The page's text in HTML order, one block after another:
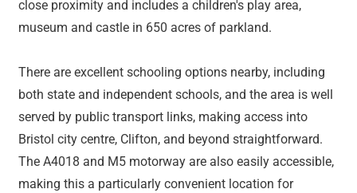
close proximity and includes a children's play area,
museum and castle in 650 acres of parkland.
There are excellent schooling options nearby, including
both state and independent schools, and the area is well
served by public transport links, making access into
Bristol city centre, Clifton, and beyond straightforward.
The A4018 and M5 motorway are also easily accessible,
making this a particularly convenient location for